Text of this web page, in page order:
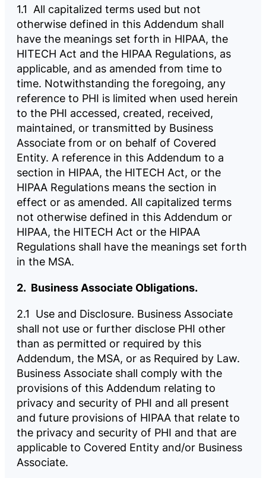
1.1 All capitalized terms used but not
otherwise defined in this Addendum shall
have the meanings set forth in HIPAA, the
HITECH Act and the HIPAA Regulations, as
applicable, and as amended from time to
time. Notwithstanding the foregoing, any
reference to PHI is limited when used herein
to the PHI accessed, created, received,
maintained, or transmitted by Business
Associate from or on behalf of Covered
Entity. A reference in this Addendum to a
section in HIPAA, the HITECH Act, or the
HIPAA Regulations means the section in
effect or as amended. All capitalized terms
not otherwise defined in this Addendum or
HIPAA, the HITECH Act or the HIPAA
Regulations shall have the meanings set forth
in the MSA.
2. Business Associate Obligations.
2.1 Use and Disclosure. Business Associate
shall not use or further disclose PHI other
than as permitted or required by this
Addendum, the MSA, or as Required by Law.
Business Associate shall comply with the
provisions of this Addendum relating to
privacy and security of PHI and all present
and future provisions of HIPAA that relate to
the privacy and security of PHI and that are
applicable to Covered Entity and/or Business
Associate.